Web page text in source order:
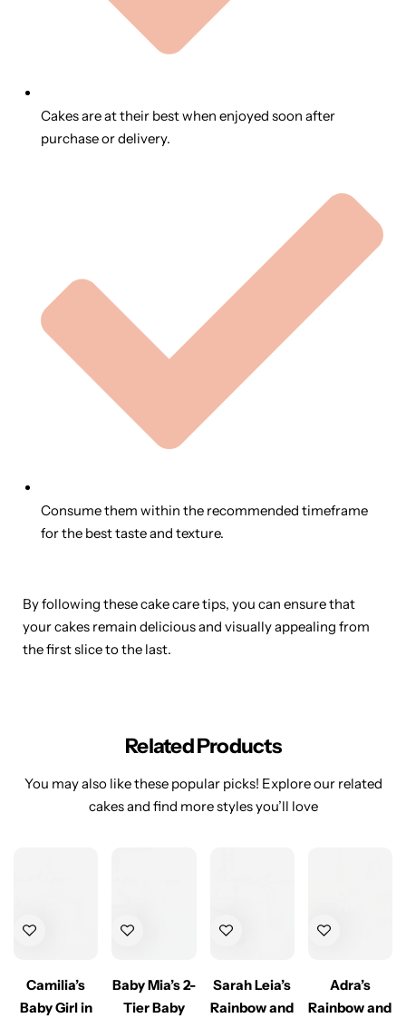
Cakes are at their best when enjoyed soon after
purchase or delivery.
Consume them within the recommended timeframe
for the best taste and texture.
By following these cake care tips, you can ensure that
your cakes remain delicious and visually appealing from
the first slice to the last.
Related Products
You may also like these popular picks! Explore our related
cakes and find more styles you’ll love
Camilia’s
Baby Girl in
Baby Mia’s 2-
Tier Baby
Sarah Leia’s
Rainbow and
Adra’s
Rainbow and